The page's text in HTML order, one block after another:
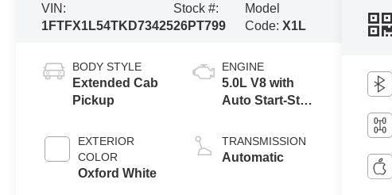
VIN:
1FTFX1L54TKD73425
Stock #:
26PT799
Model
Code:X1L
BODY STYLE
Extended Cab
Pickup
EXTERIOR
COLOR
Oxford White
ENGINE
5.0L V8 with
Auto Start-Stop
TRANSMISSION
Automatic